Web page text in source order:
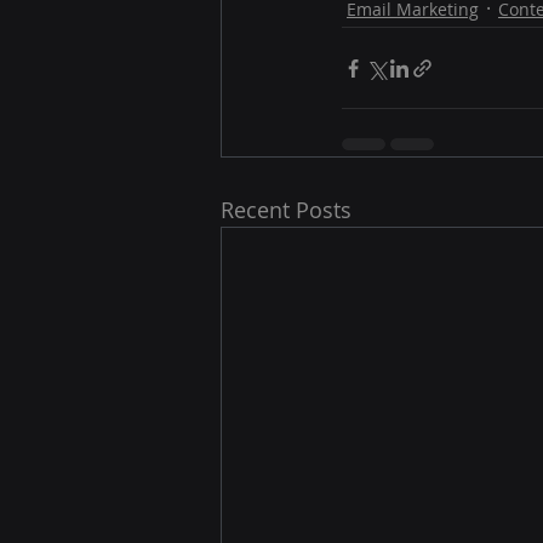
Email Marketing
Recent Posts